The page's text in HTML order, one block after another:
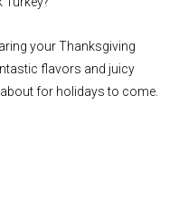
your Thanksgiving
flavors and juicy
for holidays to come.